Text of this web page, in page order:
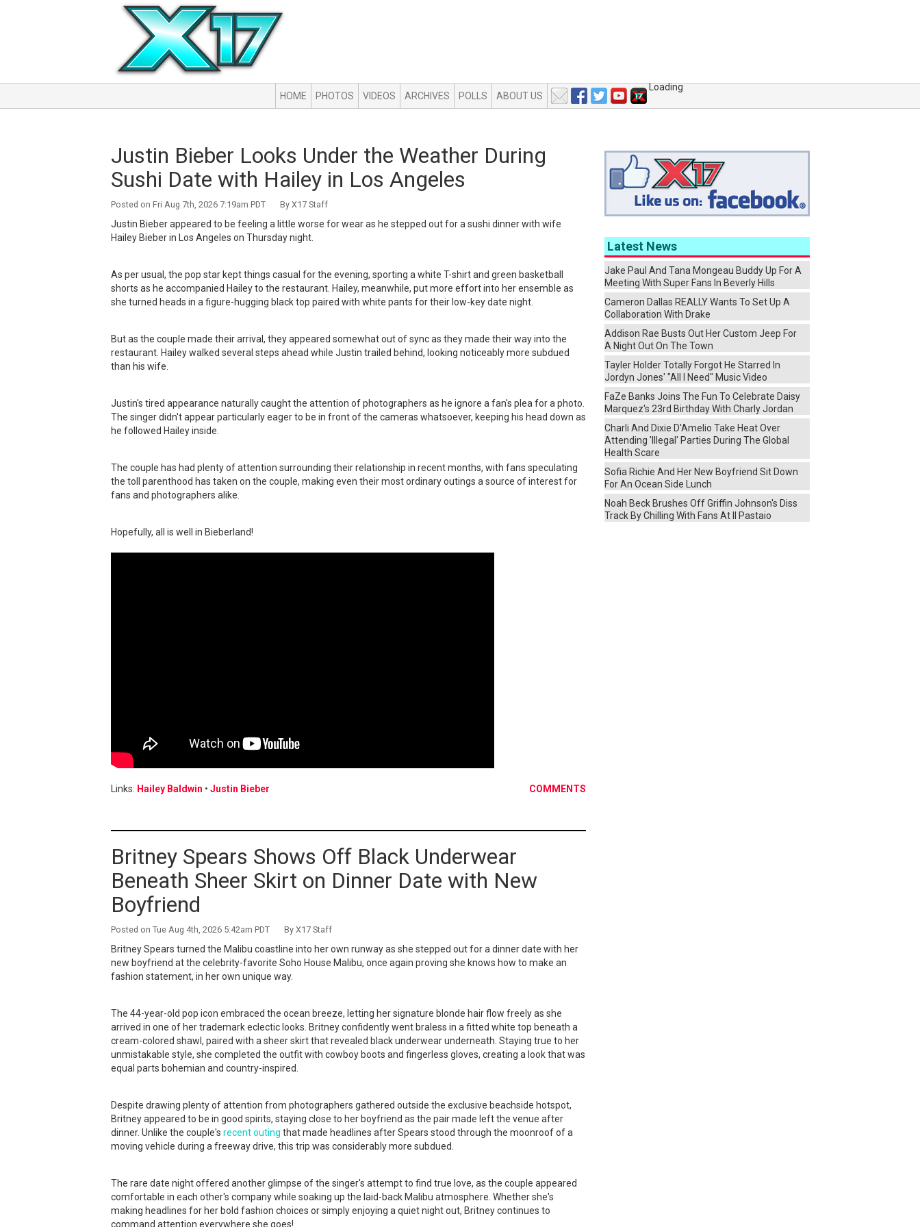
HOME PHOTOS VIDEOS ARCHIVES POLLS ABOUT US
Loading
Justin Bieber Looks Under the Weather During
Sushi Date with Hailey in Los Angeles
Posted on Fri Aug 7th, 2026 7:19am PDT By X17 Staff
Justin Bieber appeared to be feeling a little worse for wear as he stepped out for a sushi dinner with wife
Hailey Bieber in Los Angeles on Thursday night.
As per usual, the pop star kept things casual for the evening, sporting a white T-shirt and green basketball
shorts as he accompanied Hailey to the restaurant. Hailey, meanwhile, put more effort into her ensemble as
she turned heads in a figure-hugging black top paired with white pants for their low-key date night.
But as the couple made their arrival, they appeared somewhat out of sync as they made their way into the
restaurant. Hailey walked several steps ahead while Justin trailed behind, looking noticeably more subdued
than his wife.
Justin's tired appearance naturally caught the attention of photographers as he ignore a fan's plea for a photo.
The singer didn't appear particularly eager to be in front of the cameras whatsoever, keeping his head down as
he followed Hailey inside.
The couple has had plenty of attention surrounding their relationship in recent months, with fans speculating
the toll parenthood has taken on the couple, making even their most ordinary outings a source of interest for
fans and photographers alike.
Hopefully, all is well in Bieberland!
COMMENTS
Links: Hailey Baldwin • Justin Bieber
Britney Spears Shows Off Black Underwear
Beneath Sheer Skirt on Dinner Date with New
Boyfriend
Posted on Tue Aug 4th, 2026 5:42am PDT By X17 Staff
Britney Spears turned the Malibu coastline into her own runway as she stepped out for a dinner date with her
new boyfriend at the celebrity-favorite Soho House Malibu, once again proving she knows how to make an
fashion statement, in her own unique way.
The 44-year-old pop icon embraced the ocean breeze, letting her signature blonde hair flow freely as she
arrived in one of her trademark eclectic looks. Britney confidently went braless in a fitted white top beneath a
cream-colored shawl, paired with a sheer skirt that revealed black underwear underneath. Staying true to her
unmistakable style, she completed the outfit with cowboy boots and fingerless gloves, creating a look that was
equal parts bohemian and country-inspired.
Despite drawing plenty of attention from photographers gathered outside the exclusive beachside hotspot,
Britney appeared to be in good spirits, staying close to her boyfriend as the pair made left the venue after
dinner. Unlike the couple's recent outing that made headlines after Spears stood through the moonroof of a
moving vehicle during a freeway drive, this trip was considerably more subdued.
The rare date night offered another glimpse of the singer's attempt to find true love, as the couple appeared
comfortable in each other's company while soaking up the laid-back Malibu atmosphere. Whether she's
making headlines for her bold fashion choices or simply enjoying a quiet night out, Britney continues to
command attention everywhere she goes!
Latest News
Jake Paul And Tana Mongeau Buddy Up For A
Meeting With Super Fans In Beverly Hills
Cameron Dallas REALLY Wants To Set Up A
Collaboration With Drake
Addison Rae Busts Out Her Custom Jeep For
A Night Out On The Town
Tayler Holder Totally Forgot He Starred In
Jordyn Jones' "All I Need" Music Video
FaZe Banks Joins The Fun To Celebrate Daisy
Marquez's 23rd Birthday With Charly Jordan
Charli And Dixie D'Amelio Take Heat Over
Attending 'Illegal' Parties During The Global
Health Scare
Sofia Richie And Her New Boyfriend Sit Down
For An Ocean Side Lunch
Noah Beck Brushes Off Griffin Johnson's Diss
Track By Chilling With Fans At Il Pastaio